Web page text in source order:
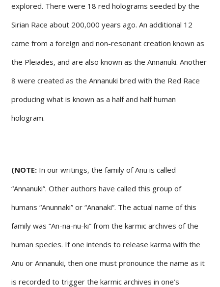
explored. There were 18 red holograms seeded by the
Sirian Race about 200,000 years ago. An additional 12
came from a foreign and non-resonant creation known as
the Pleiades, and are also known as the Annanuki. Another
8 were created as the Annanuki bred with the Red Race
producing what is known as a half and half human
hologram.
(NOTE: In our writings, the family of Anu is called
“Annanuki”. Other authors have called this group of
humans “Anunnaki” or “Ananaki”. The actual name of this
family was “An-na-nu-ki” from the karmic archives of the
human species. If one intends to release karma with the
Anu or Annanuki, then one must pronounce the name as it
is recorded to trigger the karmic archives in one’s